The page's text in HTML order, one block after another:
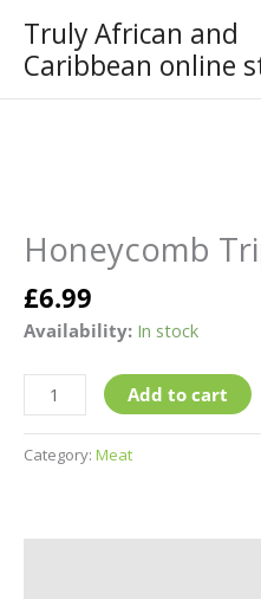
content
Truly African and
Caribbean online
Honeycomb
£6.99
Availability: In stock
(Saki)
1kg
quantity
Add to cart
Category: Meat